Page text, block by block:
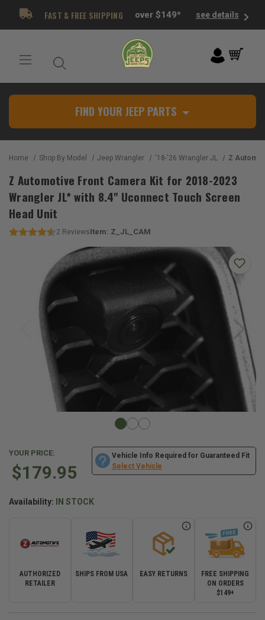
FAST & FREE SHIPPING over $149* see details
FIND YOUR JEEP PARTS
Home Shop By Model Jeep Wrangler '18-'26 Wrangler JL Z Automotive Front Camera Kit
Z Automotive Front Camera Kit for 2018-2023
Wrangler JL* with 8.4" Uconnect Touch Screen
Head Unit
2 ReviewsItem: Z_JL_CAM
YOUR PRICE:
$179.95
Vehicle Info Required for Guaranteed Fit
Select Vehicle
Availability: IN STOCK
AUTHORIZED
RETAILER
SHIPS FROM USA EASY RETURNS
FREE SHIPPING
ON ORDERS
$149+